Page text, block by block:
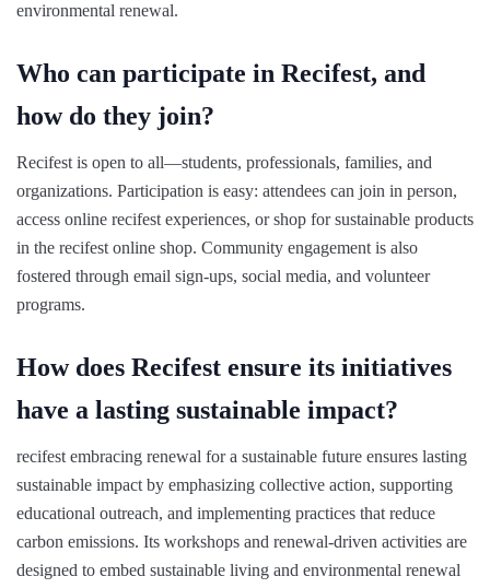
environmental renewal.
Who can participate in Recifest, and
how do they join?
Recifest is open to all—students, professionals, families, and
organizations. Participation is easy: attendees can join in person,
access online recifest experiences, or shop for sustainable products
in the recifest online shop. Community engagement is also
fostered through email sign-ups, social media, and volunteer
programs.
How does Recifest ensure its initiatives
have a lasting sustainable impact?
recifest embracing renewal for a sustainable future ensures lasting
sustainable impact by emphasizing collective action, supporting
educational outreach, and implementing practices that reduce
carbon emissions. Its workshops and renewal-driven activities are
designed to embed sustainable living and environmental renewal